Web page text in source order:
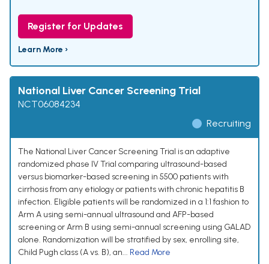
Register for Updates
Learn More ›
National Liver Cancer Screening Trial
NCT06084234
Recruiting
The National Liver Cancer Screening Trial is an adaptive
randomized phase IV Trial comparing ultrasound-based
versus biomarker-based screening in 5500 patients with
cirrhosis from any etiology or patients with chronic hepatitis B
infection. Eligible patients will be randomized in a 1:1 fashion to
Arm A using semi-annual ultrasound and AFP-based
screening or Arm B using semi-annual screening using GALAD
alone. Randomization will be stratified by sex, enrolling site,
Child Pugh class (A vs. B), an... Read More